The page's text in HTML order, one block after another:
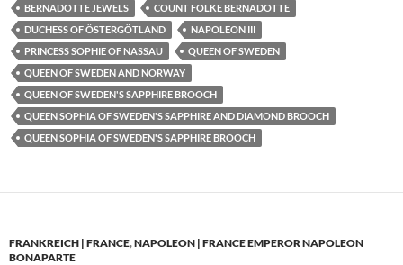
BERNADOTTE JEWELS
COUNT FOLKE BERNADOTTE
DUCHESS OF ÖSTERGÖTLAND
NAPOLEON III
PRINCESS SOPHIE OF NASSAU
QUEEN OF SWEDEN
QUEEN OF SWEDEN AND NORWAY
QUEEN OF SWEDEN'S SAPPHIRE BROOCH
QUEEN SOPHIA OF SWEDEN'S SAPPHIRE AND DIAMOND BROOCH
QUEEN SOPHIA OF SWEDEN'S SAPPHIRE BROOCH
FRANKREICH | FRANCE,NAPOLEON | FRANCE EMPEROR NAPOLEON
BONAPARTE